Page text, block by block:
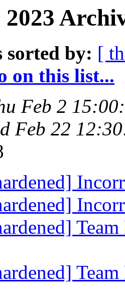
sorted by: [
on this list...
Feb 2
Feb 22